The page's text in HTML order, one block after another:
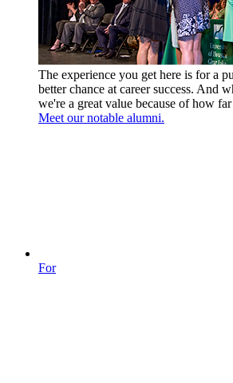
The experience you get here is for a
better chance at career success. And
we're a great value because of how
Meet our notable alumni.
For